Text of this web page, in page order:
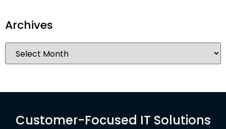
Archives
Customer-Focused IT Solutions